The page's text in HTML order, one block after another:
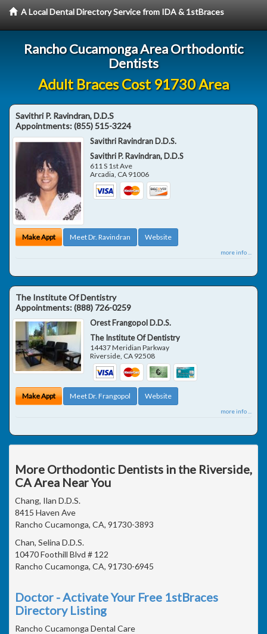
A Local Dental Directory Service from IDA & 1stBraces
Rancho Cucamonga Area Orthodontic
Dentists
Adult Braces Cost 91730 Area
Savithri P. Ravindran, D.D.S
Appointments:(855) 515-3224
Savithri Ravindran D.D.S.
Savithri P. Ravindran, D.D.S
611 S 1st Ave
Arcadia, CA 91006
Make Appt Meet Dr. Ravindran Website
more info ...
The Institute Of Dentistry
Appointments:(888) 726-0259
Orest Frangopol D.D.S.
The Institute Of Dentistry
14437 Meridian Parkway
Riverside CA 92508
Make Appt Meet Dr. Frangopol Website
more info ...
More Orthodontic Dentists in the Riverside,
CA Area Near You
Chang, Ilan D.D.S.
8415 Haven Ave
Rancho Cucamonga, CA, 91730-3893
Chan, Selina D.D.S.
10470 Foothill Blvd # 122
Rancho Cucamonga, CA, 91730-6945
Doctor - Activate Your Free 1stBraces
Directory Listing
Rancho Cucamonga Dental Care